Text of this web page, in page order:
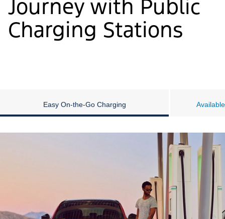
Journey with Public
Charging Stations
Easy On-the-Go Charging